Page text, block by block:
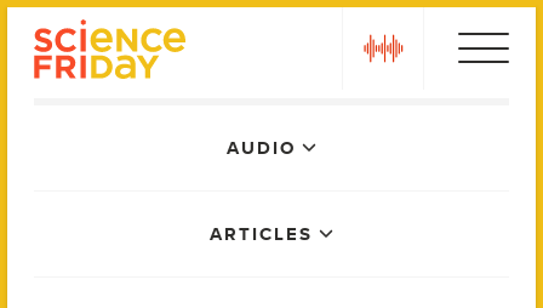
AUDIO
ARTICLES